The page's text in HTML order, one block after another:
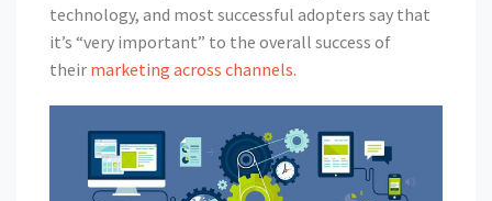
technology, and most successful adopters say that
it’s “very important” to the overall success of
their marketing across channels.